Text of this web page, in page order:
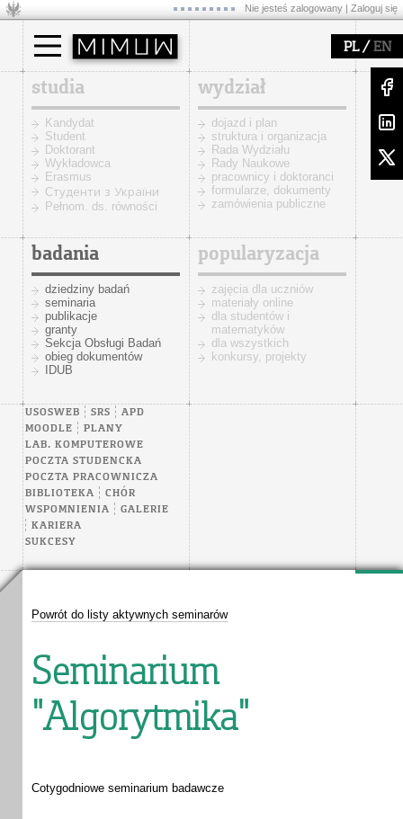
Nie jesteś zalogowany | Zaloguj się
PL/ EN
studia
Kandydat
Student
Doktorant
Wykładowca
Erasmus
Cтуденти з України
Pełnom. ds. równości
wydział
dojazd i plan
struktura i organizacja
Rada Wydziału
Rady Naukowe
pracownicy i doktoranci
formularze, dokumenty
zamówienia publiczne
badania
dziedziny badań
seminaria
publikacje
granty
Sekcja Obsługi Badań
obieg dokumentów
IDUB
popularyzacja
zajęcia dla uczniów
materiały online
dla studentów i
matematyków
dla wszystkich
konkursy, projekty
USOSWEB SRS
APD
MOODLE
PLANY
LAB. KOMPUTEROWE
POCZTA STUDENCKA
POCZTA PRACOWNICZA
BIBLIOTEKA
CHÓR
WSPOMNIENIA
GALERIE
KARIERA
SUKCESY
Powrót do listy aktywnych seminarów
Seminarium
"Algorytmika"
Cotygodniowe seminarium badawcze